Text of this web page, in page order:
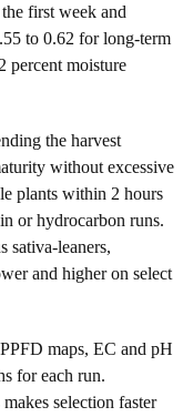
first week and
to 0.62 for long-term
percent moisture
the harvest
without excessive
plants within 2 hours
or hydrocarbon runs.
sativa-leaners,
and higher on select
maps, EC and pH
for each run.
selection faster